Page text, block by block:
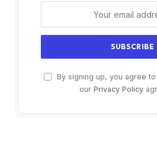
By signing up, you agree
our Privacy Policy